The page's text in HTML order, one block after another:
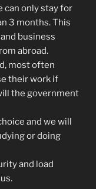
can only stay for
3 months. This
business
abroad.
most often
their work if
the government
and we will
or doing
and load